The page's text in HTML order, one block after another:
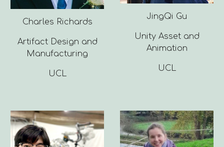
Charles Richards
Artifact Design and
Manufacturing
UCL
JingQi Gu
Unity Asset and
Animation
UCL